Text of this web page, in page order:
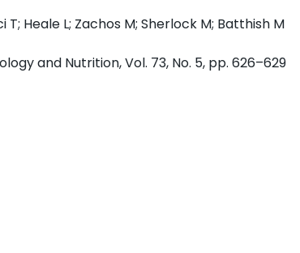
was identified in seven patients. Most patients (6/
diagnosed with CRMO. At the time of
more of, sulfasalazine (1/6), infliximab (3/6),
etiology of the link remains unknown, there does
age, or treatment. Our patient population
tumor necrosis factor-α inhibitors, as treatment
Heale L; Zachos M; Sherlock M; Batthish M
and Nutrition, Vol. 73, No. 5, pp. 626–629